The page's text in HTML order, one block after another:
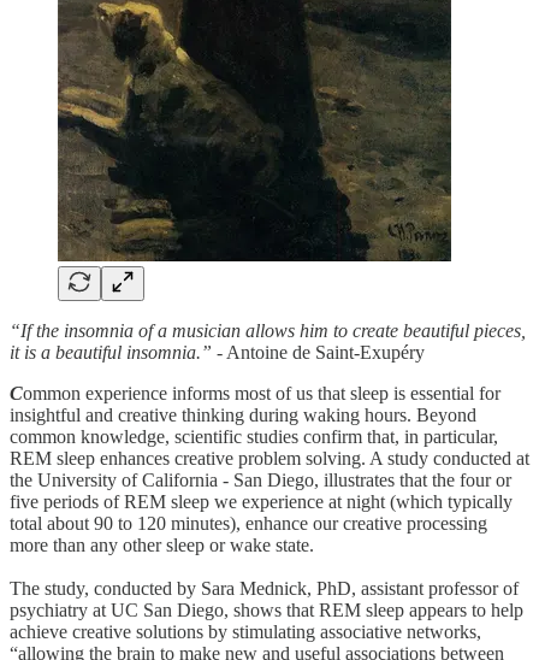
“If the insomnia of a musician allows him to create beautiful pieces,
it is a beautiful insomnia.” - Antoine de Saint-Exupéry
Common experience informs most of us that sleep is essential for
insightful and creative thinking during waking hours. Beyond
common knowledge, scientific studies confirm that, in particular,
REM sleep enhances creative problem solving. A study conducted at
the University of California - San Diego, illustrates that the four or
five periods of REM sleep we experience at night (which typically
total about 90 to 120 minutes), enhance our creative processing
more than any other sleep or wake state.
The study, conducted by Sara Mednick, PhD, assistant professor of
psychiatry at UC San Diego, shows that REM sleep appears to help
achieve creative solutions by stimulating associative networks,
“allowing the brain to make new and useful associations between